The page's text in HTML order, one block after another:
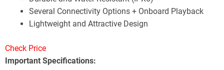
Several Connectivity Options + Onboard Playback
Lightweight and Attractive Design
Check Price
Important Specifications: